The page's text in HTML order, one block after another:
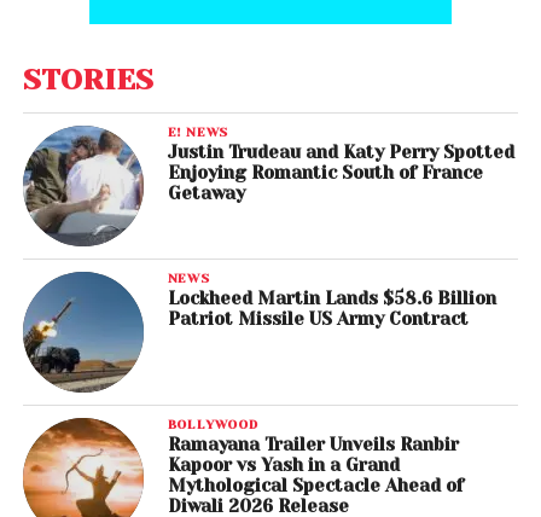
STORIES
E! NEWS
Justin Trudeau and Katy Perry Spotted
Enjoying Romantic South of France
Getaway
NEWS
Lockheed Martin Lands $58.6 Billion
Patriot Missile US Army Contract
BOLLYWOOD
Ramayana Trailer Unveils Ranbir
Kapoor vs Yash in a Grand
Mythological Spectacle Ahead of
Diwali 2026 Release